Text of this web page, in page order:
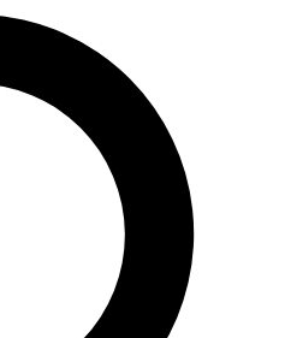
FREE
features, expert analysis and in-depth